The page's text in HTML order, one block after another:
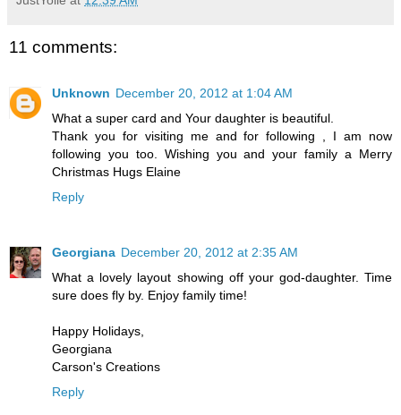
11 comments:
Unknown December 20, 2012 at 1:04 AM
What a super card and Your daughter is beautiful.
Thank you for visiting me and for following , I am now
following you too. Wishing you and your family a Merry
Christmas Hugs Elaine
Reply
Georgiana December 20, 2012 at 2:35 AM
What a lovely layout showing off your god-daughter. Time
sure does fly by. Enjoy family time!
Happy Holidays,
Georgiana
Carson's Creations
Reply